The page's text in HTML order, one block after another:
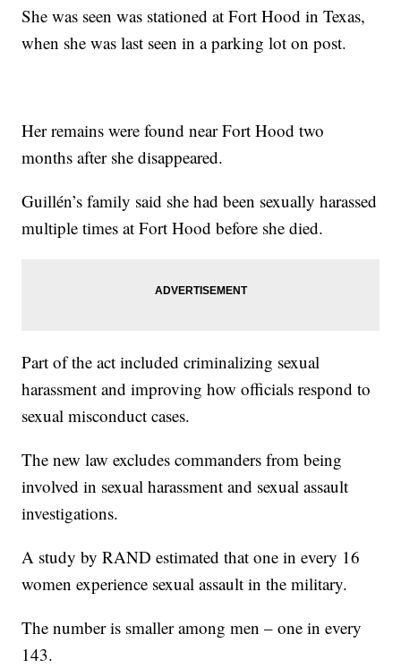
She was seen was stationed at Fort Hood in Texas,
when she was last seen in a parking lot on post.
Her remains were found near Fort Hood two
months after she disappeared.
Guillén’s family said she had been sexually harassed
multiple times at Fort Hood before she died.
Part of the act included criminalizing sexual
harassment and improving how officials respond to
sexual misconduct cases.
The new law excludes commanders from being
involved in sexual harassment and sexual assault
investigations.
A study by RAND estimated that one in every 16
women experience sexual assault in the military.
The number is smaller among men – one in every
143.